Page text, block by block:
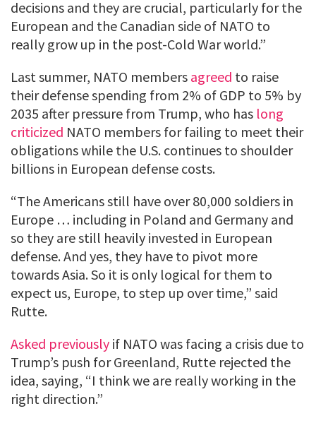
decisions and they are crucial, particularly for the
European and the Canadian side of NATO to
really grow up in the post-Cold War world.”
Last summer, NATO members agreed to raise
their defense spending from 2% of GDP to 5% by
2035 after pressure from Trump, who has long
criticized NATO members for failing to meet their
obligations while the U.S. continues to shoulder
billions in European defense costs.
“The Americans still have over 80,000 soldiers in
Europe … including in Poland and Germany and
so they are still heavily invested in European
defense. And yes, they have to pivot more
towards Asia. So it is only logical for them to
expect us, Europe, to step up over time,” said
Rutte.
Asked previously if NATO was facing a crisis due to
Trump’s push for Greenland, Rutte rejected the
idea, saying, “I think we are really working in the
right direction.”